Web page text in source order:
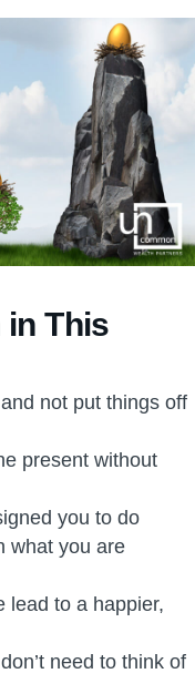
in This
not put things off
present without
you to do
what you are
lead to a happier,
need to think of